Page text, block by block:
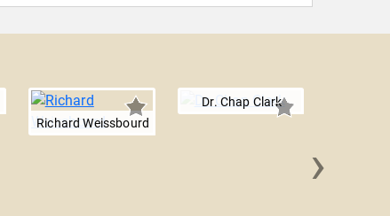
Richard Weissbourd
Dr. Chap Clark
›